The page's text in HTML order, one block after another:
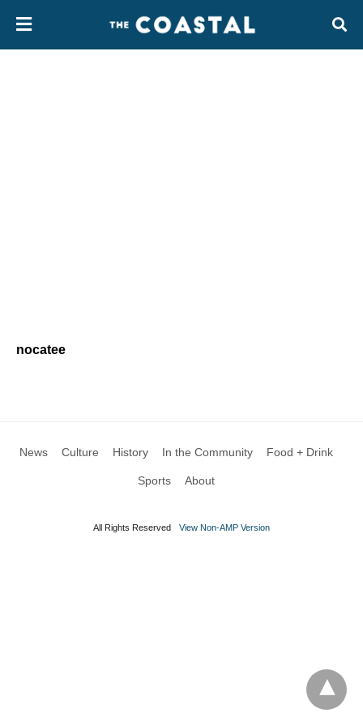
nocatee
News Culture History In the Community Food + Drink
Sports About
All Rights Reserved View Non-AMP Version